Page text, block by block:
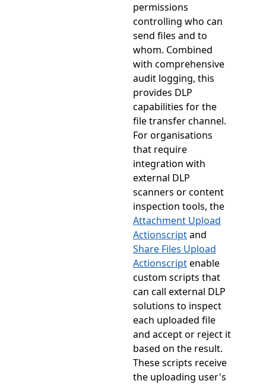
permissions
controlling who can
send files and to
whom. Combined
with comprehensive
audit logging, this
provides DLP
capabilities for the
file transfer channel.
For organisations
that require
integration with
external DLP
scanners or content
inspection tools, the
Attachment Upload
Actionscriptand
Share Files Upload
Actionscriptenable
custom scripts that
can call external DLP
solutions to inspect
each uploaded file
and accept or reject it
based on the result.
These scripts receive
the uploading user's